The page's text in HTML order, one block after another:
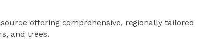
offering comprehensive, regionally tailored
and trees.